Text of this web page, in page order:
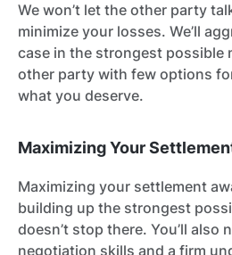
We won’t let the other party
minimize your losses. We’ll
case in the strongest possible
other party with few options
what you deserve.
Maximizing Your
Maximizing your settlement
building up the strongest
doesn’t stop there. You’ll also
negotiation skills and a firm